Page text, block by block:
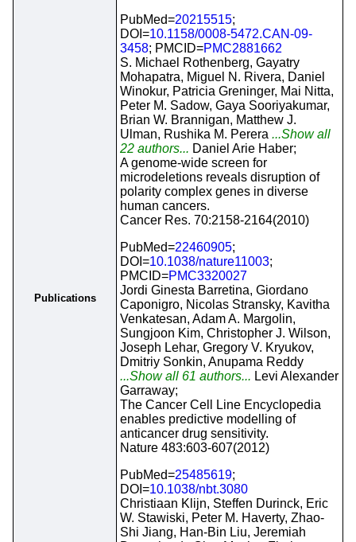
Publications
PubMed=20215515;
DOI=10.1158/0008-5472.CAN-09-
3458; PMCID=PMC2881662
S. Michael Rothenberg, Gayatry
Mohapatra, Miguel N. Rivera, Daniel
Winokur, Patricia Greninger, Mai Nitta,
Peter M. Sadow, Gaya Sooriyakumar,
Brian W. Brannigan, Matthew J.
Ulman, Rushika M. Perera ...Show all
22 authors... Daniel Arie Haber;
A genome-wide screen for
microdeletions reveals disruption of
polarity complex genes in diverse
human cancers.
Cancer Res. 70:2158-2164(2010)
PubMed=22460905;
DOI=10.1038/nature11003;
PMCID=PMC3320027
Jordi Ginesta Barretina, Giordano
Caponigro, Nicolas Stransky, Kavitha
Venkatesan, Adam A. Margolin,
Sungjoon Kim, Christopher J. Wilson,
Joseph Lehar, Gregory V. Kryukov,
Dmitriy Sonkin, Anupama Reddy
...Show all 61 authors... Levi Alexander
Garraway;
The Cancer Cell Line Encyclopedia
enables predictive modelling of
anticancer drug sensitivity.
Nature 483:603-607(2012)
PubMed=25485619;
DOI=10.1038/nbt.3080
Christiaan Klijn, Steffen Durinck, Eric
W. Stawiski, Peter M. Haverty, Zhao-
Shi Jiang, Han-Bin Liu, Jeremiah